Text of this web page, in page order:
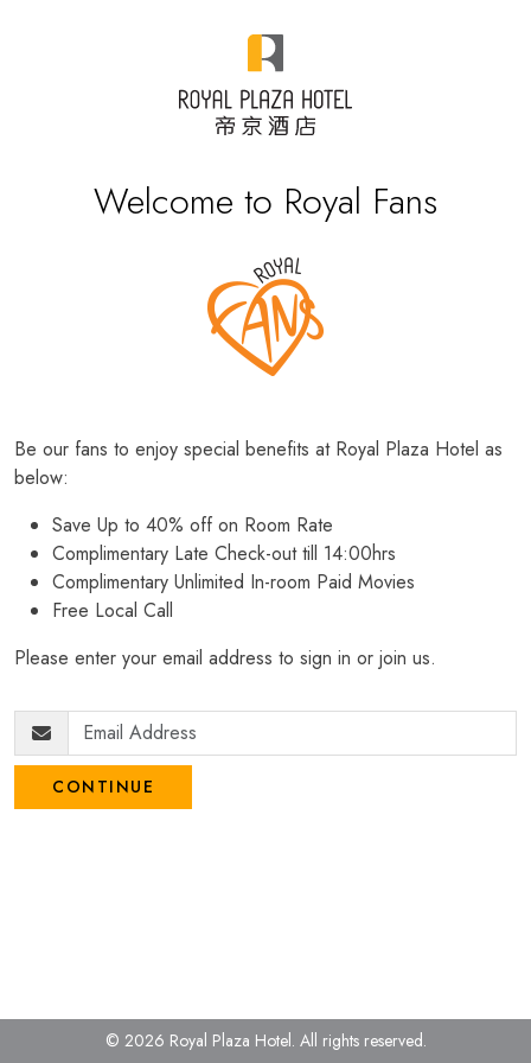
Welcome to Royal Fans
Be our fans to enjoy special benefits at Royal Plaza Hotel as
below:
Save Up to 40% off on Room Rate
Complimentary Late Check-out till 14:00hrs
Complimentary Unlimited In-room Paid Movies
Free Local Call
Please enter your email address to sign in or join us.
CONTINUE
© 2026 Royal Plaza Hotel. All rights reserved.